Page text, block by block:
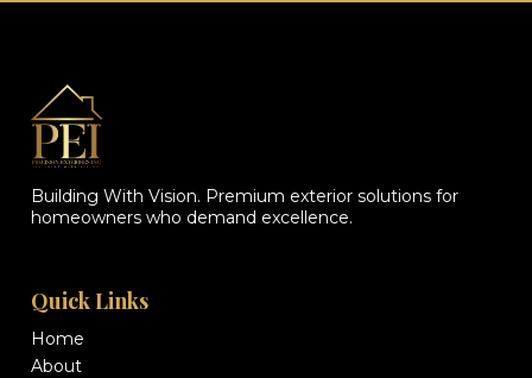
Building With Vision. Premium exterior solutions for
homeowners who demand excellence.
Quick Links
Home
About